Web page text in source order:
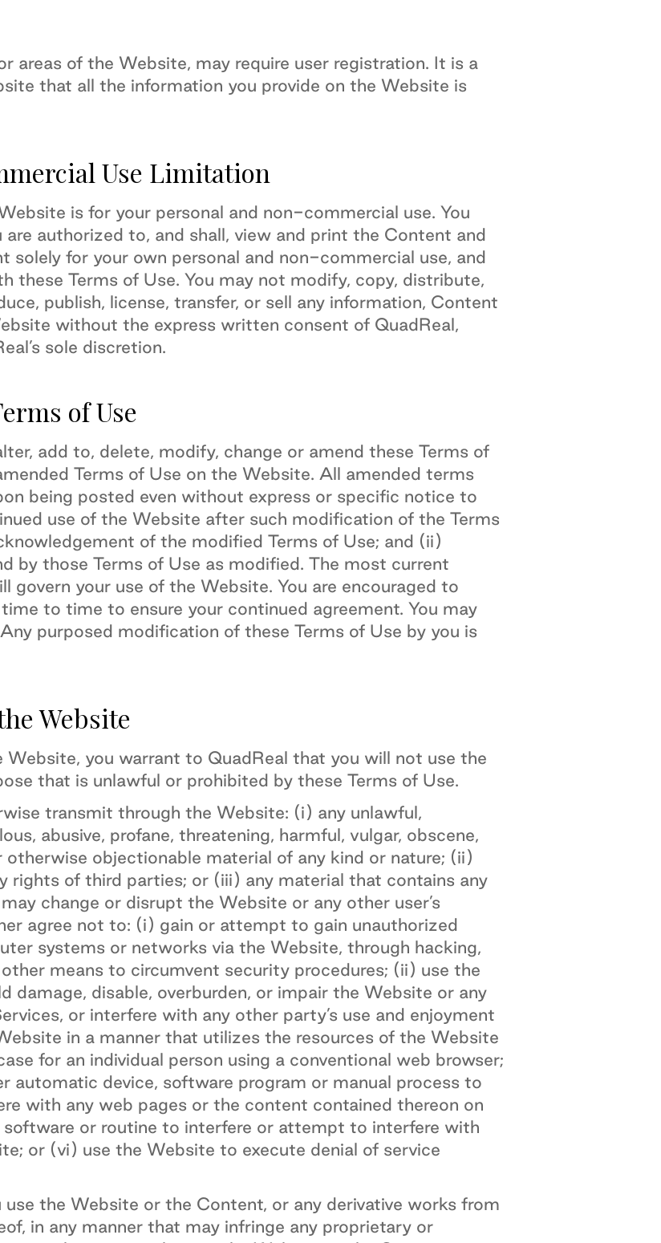
areas of the Website, may require user registration. It is a
that all the information you provide on the Website is
Use Limitation
is for your personal and non-commercial use. You
authorized to, and shall, view and print the Content and
solely for your own personal and non-commercial use, and
these Terms of Use. You may not modify, copy, distribute,
publish, license, transfer, or sell any information, Content
without the express written consent of QuadReal,
sole discretion.
of Use
add to, delete, modify, change or amend these Terms of
Terms of Use on the Website. All amended terms
being posted even without express or specific notice to
use of the Website after such modification of the Terms
of the modified Terms of Use; and (ii)
by those Terms of Use as modified. The most current
govern your use of the Website. You are encouraged to
to time to ensure your continued agreement. You may
purposed modification of these Terms of Use by you is
Website
you warrant to QuadReal that you will not use the
that is unlawful or prohibited by these Terms of Use.
transmit through the Website: (i) any unlawful,
abusive, profane, threatening, harmful, vulgar, obscene,
otherwise objectionable material of any kind or nature; (ii)
rights of third parties; or (iii) any material that contains any
change or disrupt the Website or any other user’s
agree not to: (i) gain or attempt to gain unauthorized
systems or networks via the Website, through hacking,
means to circumvent security procedures; (ii) use the
damage, disable, overburden, or impair the Website or any
or interfere with any other party’s use and enjoyment
in a manner that utilizes the resources of the Website
for an individual person using a conventional web browser;
automatic device, software program or manual process to
with any web pages or the content contained thereon on
or routine to interfere or attempt to interfere with
or (vi) use the Website to execute denial of service
the Website or the Content, or any derivative works from
in any manner that may infringe any proprietary or